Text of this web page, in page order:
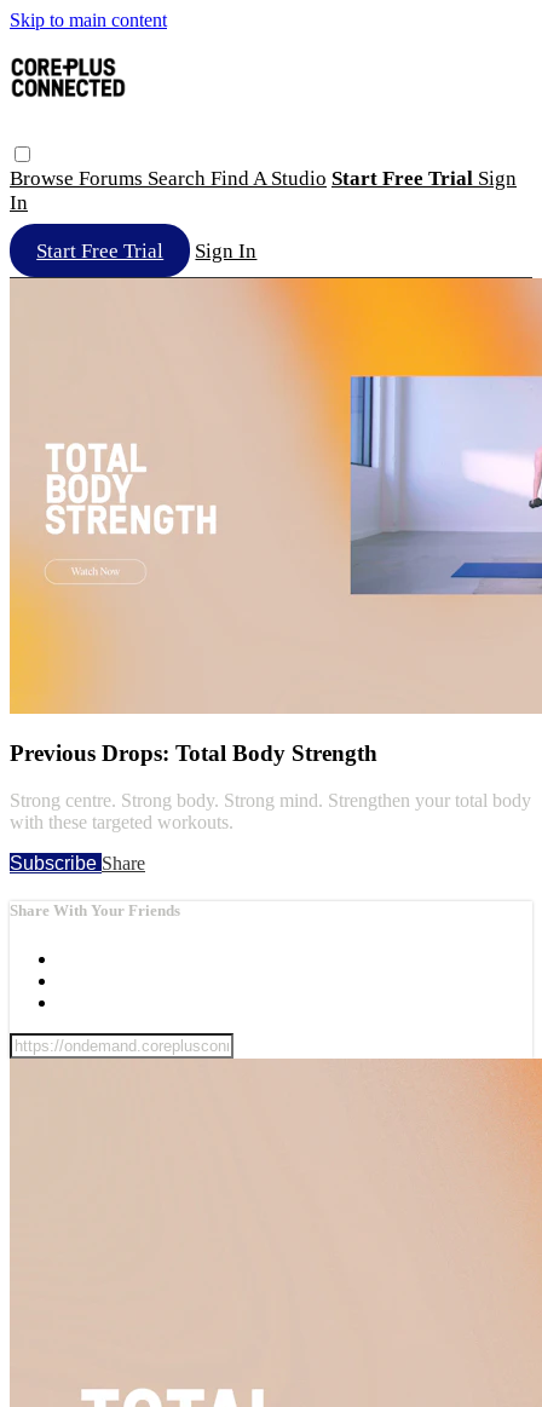
Skip to main content
Browse Forums Search Find A Studio Start Free Trial Sign
In
Start Free Trial Sign In
Previous Drops: Total Body Strength
Strong centre. Strong body. Strong mind. Strengthen your total body
with these targeted workouts.
Subscribe Share
Share With Your Friends